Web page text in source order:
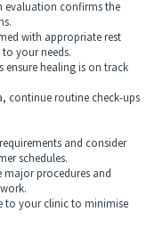
confirms the
with appropriate rest
your needs.
healing is on track
routine check-ups
and consider
schedules.
procedures and
your clinic to minimise